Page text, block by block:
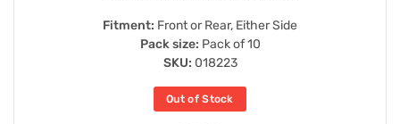
Fitment: Front or Rear, Either Side
Pack size: Pack of 10
SKU: 018223
Out of Stock